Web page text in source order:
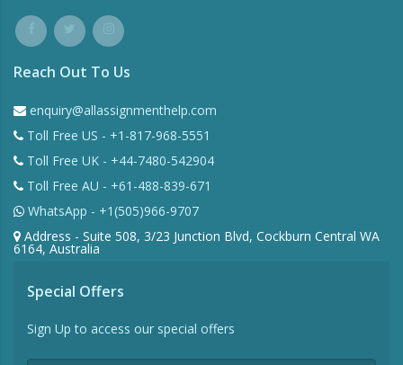
Reach Out To Us
enquiry@allassignmenthelp.com
Toll Free US - +1-817-968-5551
Toll Free UK - +44-7480-542904
Toll Free AU - +61-488-839-671
WhatsApp - +1(505)966-9707
Address - Suite 508, 3/23 Junction Blvd, Cockburn Central WA
6164, Australia
Special Offers
Sign Up to access our special offers